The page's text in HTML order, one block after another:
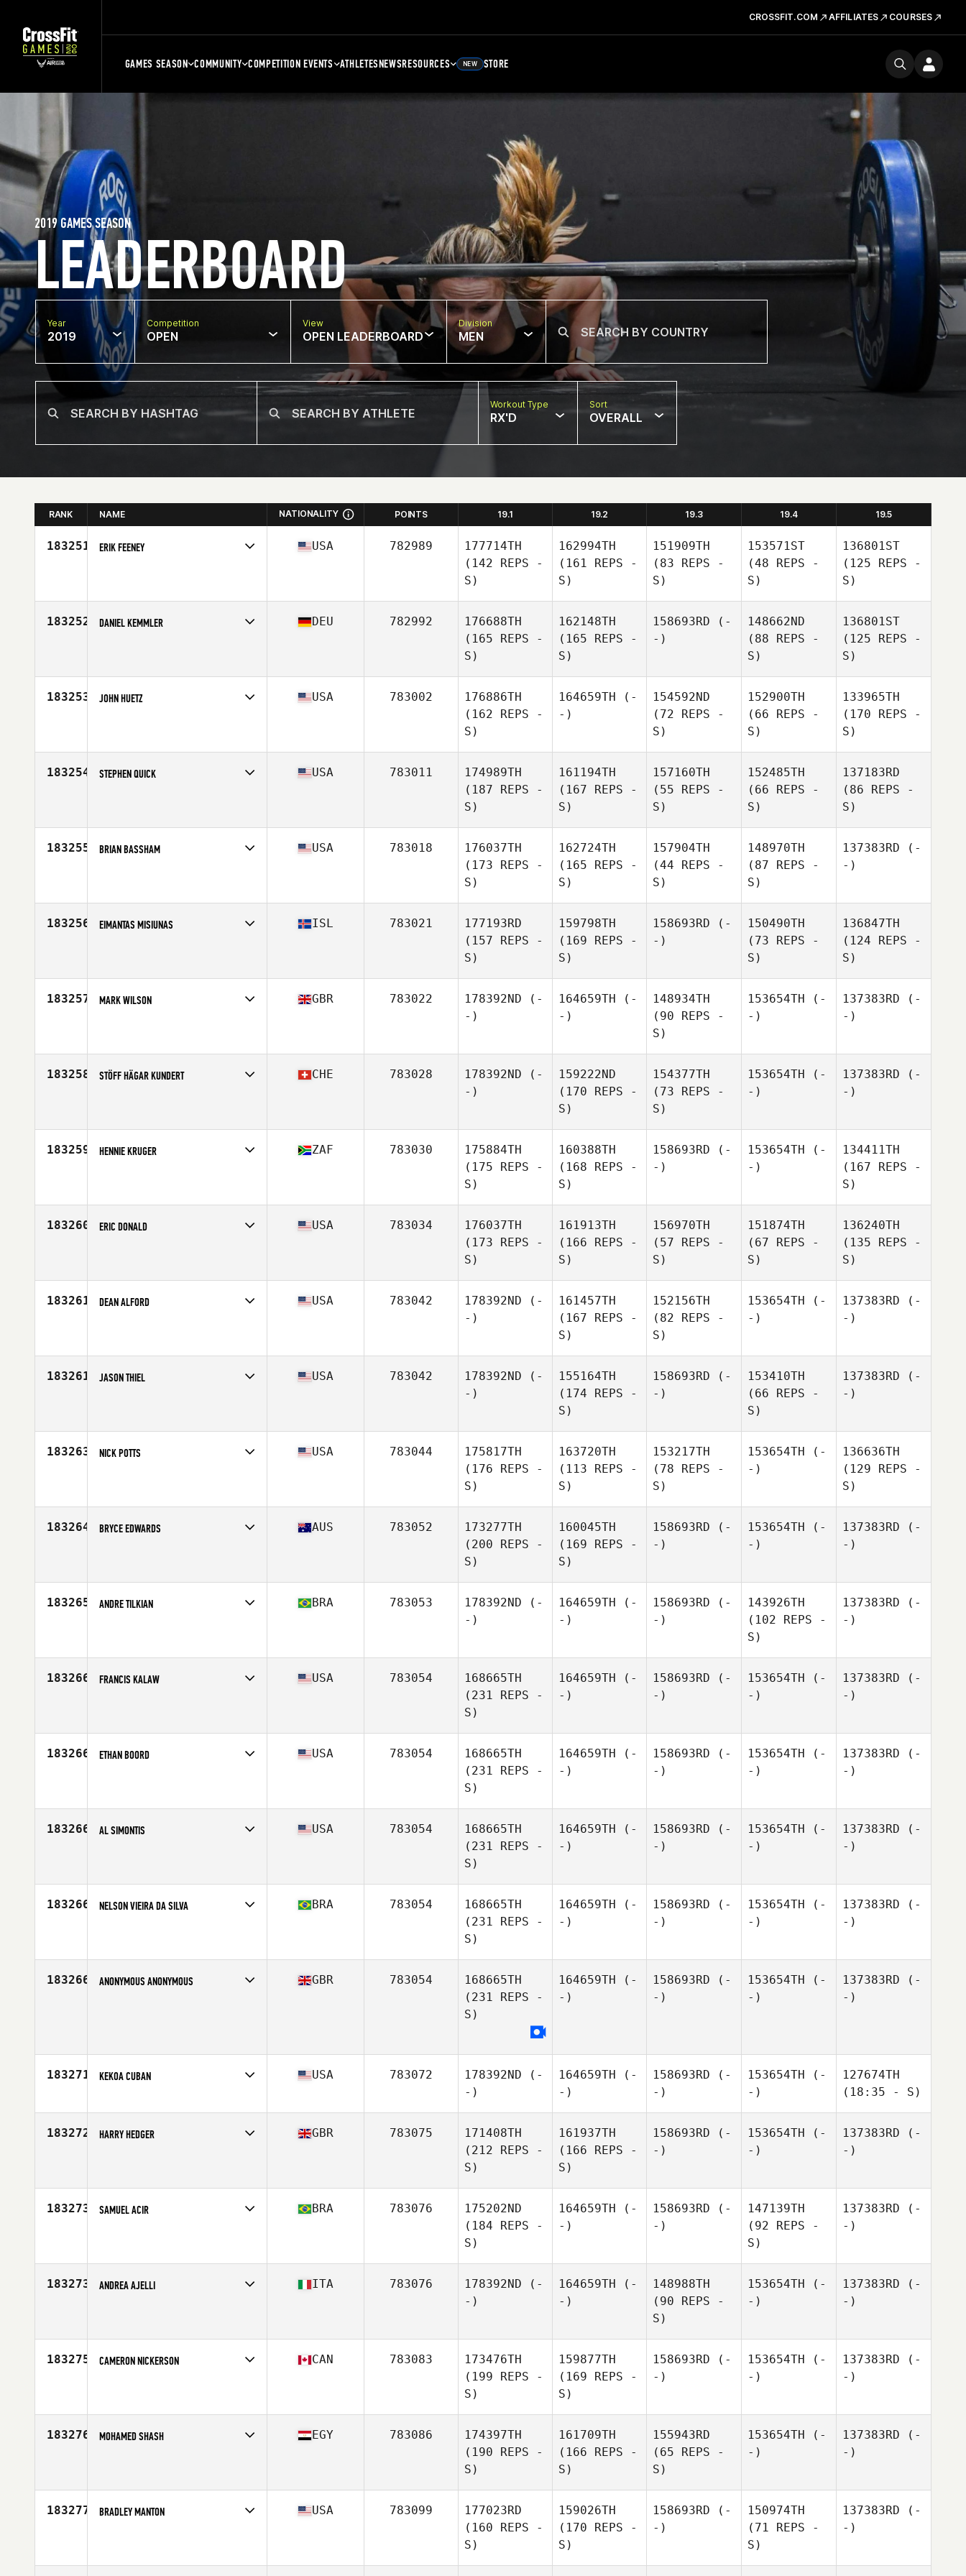
CROSSFIT.COM AFFILIATES COURSES
GAMES SEASON COMMUNITY COMPETITION EVENTS ATHLETESNEWSRESOURCES NEW STORE
LEADERBOARD
2019 GAMES SEASON
Year
2019
Competition
OPEN
View
OPEN LEADERBOARD
Division
MEN
Workout Type
RX'D
Sort
OVERALL
RANK NAME NATIONALITY POINTS 19.1 19.2 19.3 19.4 19.5
183251 ERIK FEENEY USA 782989
177714TH
(142 REPS -
S)
162994TH
(161 REPS -
S)
151909TH
(83 REPS -
S)
153571ST
(48 REPS -
S)
136801ST
(125 REPS -
S)
183252 DANIEL KEMMLER DEU 782992
176688TH
(165 REPS -
S)
162148TH
(165 REPS -
S)
158693RD (-
-)
148662ND
(88 REPS -
S)
136801ST
(125 REPS -
S)
183253 JOHN HUETZ USA 783002
176886TH
(162 REPS -
S)
164659TH (-
-)
154592ND
(72 REPS -
S)
152900TH
(66 REPS -
S)
133965TH
(170 REPS -
S)
183254 STEPHEN QUICK USA 783011
174989TH
(187 REPS -
S)
161194TH
(167 REPS -
S)
157160TH
(55 REPS -
S)
152485TH
(66 REPS -
S)
137183RD
(86 REPS -
S)
183255 BRIAN BASSHAM USA 783018
176037TH
(173 REPS -
S)
162724TH
(165 REPS -
S)
157904TH
(44 REPS -
S)
148970TH
(87 REPS -
S)
137383RD (-
-)
183256 EIMANTAS MISIUNAS ISL 783021
177193RD
(157 REPS -
S)
159798TH
(169 REPS -
S)
158693RD (-
-)
150490TH
(73 REPS -
S)
136847TH
(124 REPS -
S)
183257 MARK WILSON GBR 783022 178392ND (-
-)
164659TH (-
-)
148934TH
(90 REPS -
S)
153654TH (-
-)
137383RD (-
-)
183258 STÖFF HÄGAR KUNDERT CHE 783028 178392ND (-
-)
159222ND
(170 REPS -
S)
154377TH
(73 REPS -
S)
153654TH (-
-)
137383RD (-
-)
183259 HENNIE KRUGER ZAF 783030
175884TH
(175 REPS -
S)
160388TH
(168 REPS -
S)
158693RD (-
-)
153654TH (-
-)
134411TH
(167 REPS -
S)
183260 ERIC DONALD USA 783034
176037TH
(173 REPS -
S)
161913TH
(166 REPS -
S)
156970TH
(57 REPS -
S)
151874TH
(67 REPS -
S)
136240TH
(135 REPS -
S)
183261 DEAN ALFORD USA 783042 178392ND (-
-)
161457TH
(167 REPS -
S)
152156TH
(82 REPS -
S)
153654TH (-
-)
137383RD (-
-)
183261 JASON THIEL USA 783042 178392ND (-
-)
155164TH
(174 REPS -
S)
158693RD (-
-)
153410TH
(66 REPS -
S)
137383RD (-
-)
183263 NICK POTTS USA 783044
175817TH
(176 REPS -
S)
163720TH
(113 REPS -
S)
153217TH
(78 REPS -
S)
153654TH (-
-)
136636TH
(129 REPS -
S)
183264 BRYCE EDWARDS AUS 783052
173277TH
(200 REPS -
S)
160045TH
(169 REPS -
S)
158693RD (-
-)
153654TH (-
-)
137383RD (-
-)
183265 ANDRE TILKIAN BRA 783053 178392ND (-
-)
164659TH (-
-)
158693RD (-
-)
143926TH
(102 REPS -
S)
137383RD (-
-)
183266 FRANCIS KALAW USA 783054
168665TH
(231 REPS -
S)
164659TH (-
-)
158693RD (-
-)
153654TH (-
-)
137383RD (-
-)
183266 ETHAN BOORD USA 783054
168665TH
(231 REPS -
S)
164659TH (-
-)
158693RD (-
-)
153654TH (-
-)
137383RD (-
-)
183266 AL SIMONTIS USA 783054
168665TH
(231 REPS -
S)
164659TH (-
-)
158693RD (-
-)
153654TH (-
-)
137383RD (-
-)
183266 NELSON VIEIRA DA SILVA BRA 783054
168665TH
(231 REPS -
S)
164659TH (-
-)
158693RD (-
-)
153654TH (-
-)
137383RD (-
-)
183266 ANONYMOUS ANONYMOUS GBR 783054
168665TH
(231 REPS -
S)
164659TH (-
-)
158693RD (-
-)
153654TH (-
-)
137383RD (-
-)
183271 KEKOA CUBAN
Age
44
USA 783072 178392ND (-
-)
164659TH (-
-)
158693RD (-
-)
153654TH (-
-)
127674TH
(18:35 - S)
183272 HARRY HEDGER GBR 783075
171408TH
(212 REPS -
S)
161937TH
(166 REPS -
S)
158693RD (-
-)
153654TH (-
-)
137383RD (-
-)
183273 SAMUEL ACIR BRA 783076
175202ND
(184 REPS -
S)
164659TH (-
-)
158693RD (-
-)
147139TH
(92 REPS -
S)
137383RD (-
-)
183273 ANDREA AJELLI ITA 783076 178392ND (-
-)
164659TH (-
-)
148988TH
(90 REPS -
S)
153654TH (-
-)
137383RD (-
-)
183275 CAMERON NICKERSON CAN 783083
173476TH
(199 REPS -
S)
159877TH
(169 REPS -
S)
158693RD (-
-)
153654TH (-
-)
137383RD (-
-)
183276 MOHAMED SHASH EGY 783086
174397TH
(190 REPS -
S)
161709TH
(166 REPS -
S)
155943RD
(65 REPS -
S)
153654TH (-
-)
137383RD (-
-)
183277 BRADLEY MANTON USA 783099
177023RD
(160 REPS -
S)
159026TH
(170 REPS -
S)
158693RD (-
-)
150974TH
(71 REPS -
S)
137383RD (-
-)